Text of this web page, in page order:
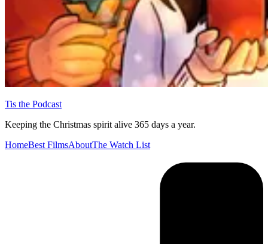
Tis the Podcast
Keeping the Christmas spirit alive 365 days a year.
HomeBest FilmsAboutThe Watch List